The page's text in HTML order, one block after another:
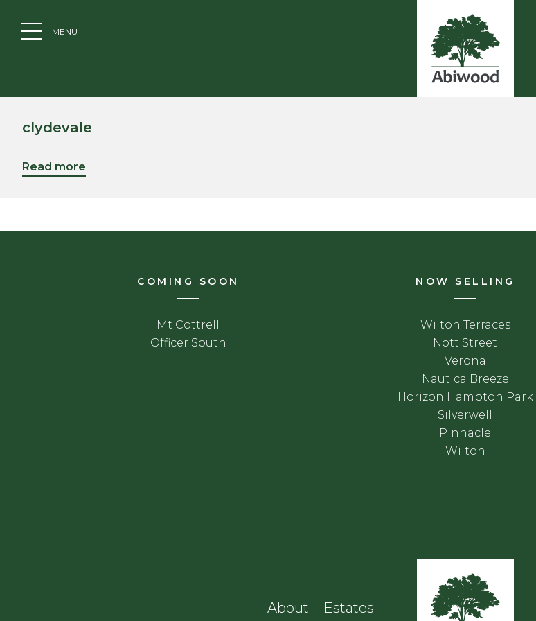
MENU
clydevale
Read more
COMING SOON
Mt Cottrell
Officer South
NOW SELLING
Wilton Terraces
Nott Street
Verona
Nautica Breeze
Horizon Hampton Park
Silverwell
Pinnacle
Wilton
About Estates